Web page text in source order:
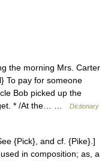
the morning Mrs. Carter
To pay for someone
Bob picked up the
get. * /At the… …
Dictionary
{Pick}, and cf. {Pike}.]
in composition; as, a